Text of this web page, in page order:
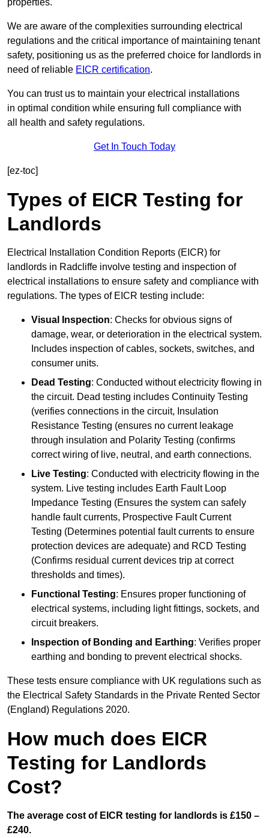
properties.
We are aware of the complexities surrounding electrical
regulations and the critical importance of maintaining tenant
safety, positioning us as the preferred choice for landlords in
need of reliable EICR certification.
You can trust us to maintain your electrical installations
in optimal condition while ensuring full compliance with
all health and safety regulations.
Get In Touch Today
[ez-toc]
Types of EICR Testing for
Landlords
Electrical Installation Condition Reports (EICR) for
landlords in Radcliffe involve testing and inspection of
electrical installations to ensure safety and compliance with
regulations. The types of EICR testing include:
Visual Inspection: Checks for obvious signs of
damage, wear, or deterioration in the electrical system.
Includes inspection of cables, sockets, switches, and
consumer units.
Dead Testing: Conducted without electricity flowing in
the circuit. Dead testing includes Continuity Testing
(verifies connections in the circuit, Insulation
Resistance Testing (ensures no current leakage
through insulation and Polarity Testing (confirms
correct wiring of live, neutral, and earth connections.
Live Testing: Conducted with electricity flowing in the
system. Live testing includes Earth Fault Loop
Impedance Testing (Ensures the system can safely
handle fault currents, Prospective Fault Current
Testing (Determines potential fault currents to ensure
protection devices are adequate) and RCD Testing
(Confirms residual current devices trip at correct
thresholds and times).
Functional Testing: Ensures proper functioning of
electrical systems, including light fittings, sockets, and
circuit breakers.
Inspection of Bonding and Earthing: Verifies proper
earthing and bonding to prevent electrical shocks.
These tests ensure compliance with UK regulations such as
the Electrical Safety Standards in the Private Rented Sector
(England) Regulations 2020.
How much does EICR
Testing for Landlords
Cost?
The average cost of EICR testing for landlords is £150 –
£240.